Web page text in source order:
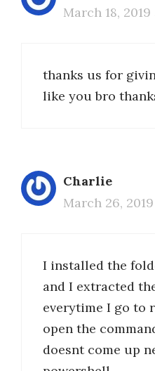
March 18, 2019
thanks us for
like you bro
Charlie
March 26,
I installed the
and I extracted
everytime I go to
open the
doesnt come up